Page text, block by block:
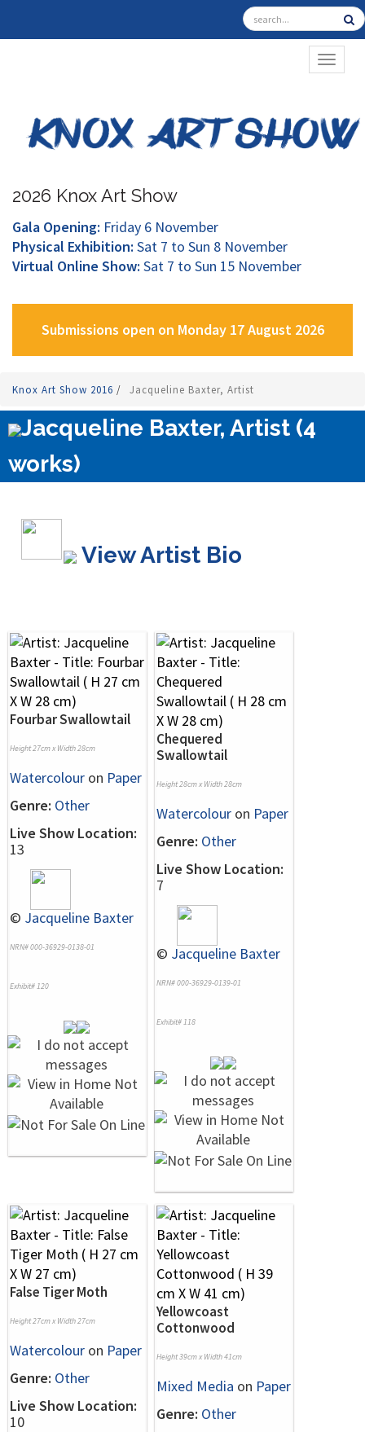
2026 Knox Art Show
Gala Opening: Friday 6 November
Physical Exhibition: Sat 7 to Sun 8 November
Virtual Online Show: Sat 7 to Sun 15 November
Submissions open on Monday 17 August 2026
Knox Art Show 2016 / Jacqueline Baxter, Artist
Jacqueline Baxter, Artist (4
works)
View Artist Bio
Fourbar Swallowtail
Height 27cm x Width 28cm
Watercolour on Paper
Genre: Other
Live Show Location:
13
© Jacqueline Baxter
NRN# 000-36929-0138-01
Exhibit# 120
Chequered
Swallowtail
Height 28cm x Width 28cm
Watercolour on Paper
Genre: Other
Live Show Location:
7
© Jacqueline Baxter
NRN# 000-36929-0139-01
Exhibit# 118
False Tiger Moth
Height 27cm x Width 27cm
Watercolour on Paper
Genre: Other
Live Show Location:
10
Yellowcoast
Cottonwood
Height 39cm x Width 41cm
Mixed Media on Paper
Genre: Other